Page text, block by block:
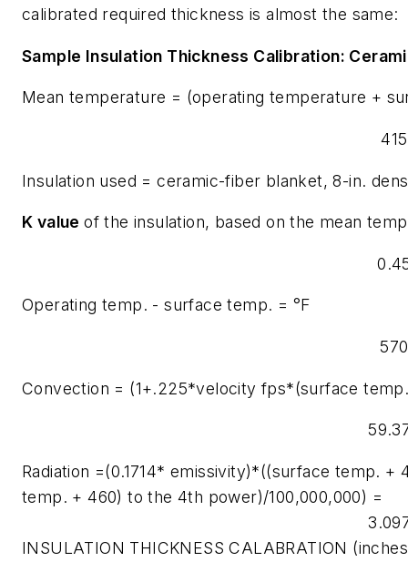
calibrated required thickness is almost the same:
Sample Insulation Thickness Calibration:
Mean temperature = (operating temperature +
415
Insulation used = ceramic-fiber blanket, 8-in.
K valueof the insulation, based on the mean
Operating temp. - surface temp. = °F
570
Convection = (1+.225*velocity fps*(surface
Radiation =(0.1714* emissivity)*((surface temp.
temp. + 460) to the 4th power)/100,000,000) =
INSULATION THICKNESS CALABRATION